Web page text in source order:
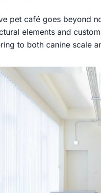
pet café goes beyond
elements and
to both canine scale